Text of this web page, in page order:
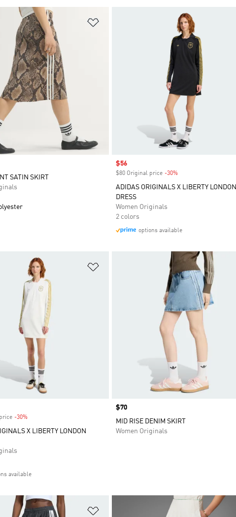
SATIN SKIRT
Sale price
$56
$80 Original price -30%
ADIDAS ORIGINALS X LIBERTY LONDON
DRESS
Women Originals
2 colors
options available
-30%Discount
X LIBERTY LONDON
available
Price
$70
MID RISE DENIM SKIRT
Women Originals